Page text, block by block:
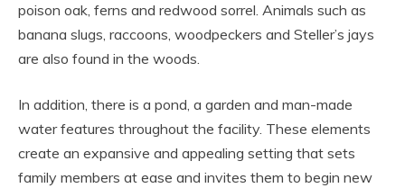
poison oak, ferns and redwood sorrel. Animals such as
banana slugs, raccoons, woodpeckers and Steller’s jays
are also found in the woods.
In addition, there is a pond, a garden and man-made
water features throughout the facility. These elements
create an expansive and appealing setting that sets
family members at ease and invites them to begin new